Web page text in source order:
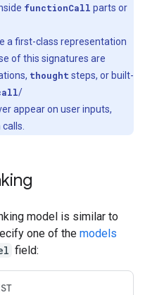
functionCall parts or
a first-class representation
of this signatures are
thought steps, or built-
/
appear on user inputs,
model is similar to
one of the models
field: